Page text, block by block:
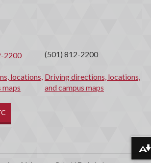
(501) 812-2200
Driving directions, locations,
and campus maps
Download alternative formats ...